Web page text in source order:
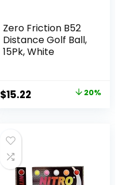
Zero Friction B52
Distance Golf Ball,
15Pk, White
Original
$18.97.
$15.22 20%